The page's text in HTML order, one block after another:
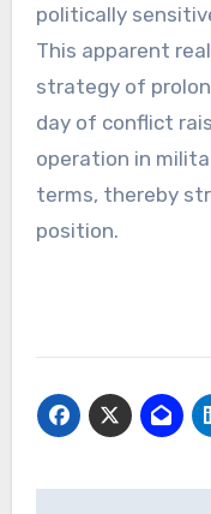
politically
This apparent
strategy of
day of conflict
operation in
terms, thereby
position.